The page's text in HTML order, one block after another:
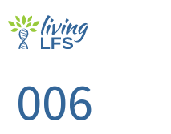
006